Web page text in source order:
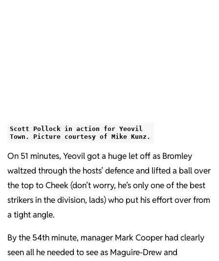
Scott Pollock in action for Yeovil
Town. Picture courtesy of Mike Kunz.
On 51 minutes, Yeovil got a huge let off as Bromley
waltzed through the hosts’ defence and lifted a ball over
the top to Cheek (don’t worry, he’s only one of the best
strikers in the division, lads) who put his effort over from
a tight angle.
By the 54th minute, manager Mark Cooper had clearly
seen all he needed to see as Maguire-Drew and